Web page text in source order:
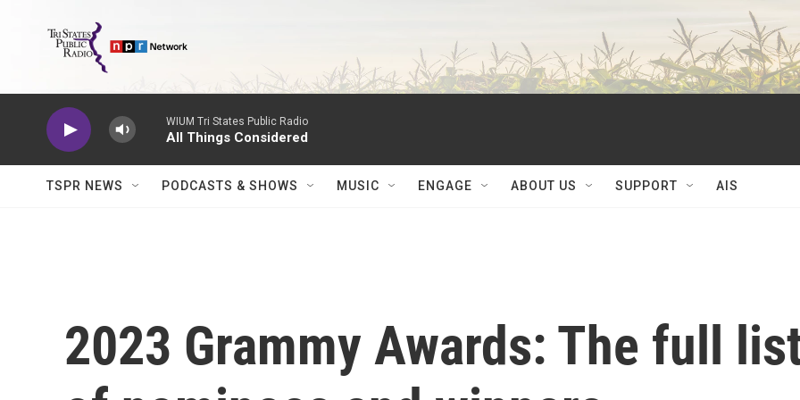
WIUM Tri States Public Radio
All Things Considered
TSPR NEWS PODCASTS & SHOWS MUSIC ENGAGE ABOUT US SUPPORT AIS
2023 Grammy Awards: The full